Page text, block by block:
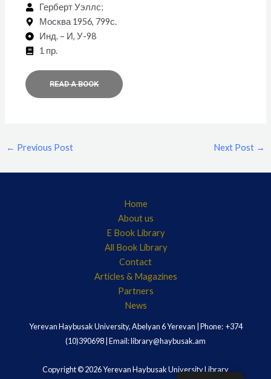
Герберт Уэллс;
Москва 1956, 799с.
Инд. – И, У-98
1 пр.
READ A BOOK
← Previous Post Next Post →
Home
About us
E Book Library
All Book Library
Contact
Articles & Magazines
Partners
News
Yerevan Haybusak University, Abelyan 6 Yerevan | Phone: +374
(10)390698 | Email: library@haybusak.am
Copyright © 2026 Yerevan Haybusak University Library